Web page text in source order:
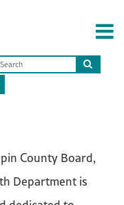
Search
County Board,
Department is